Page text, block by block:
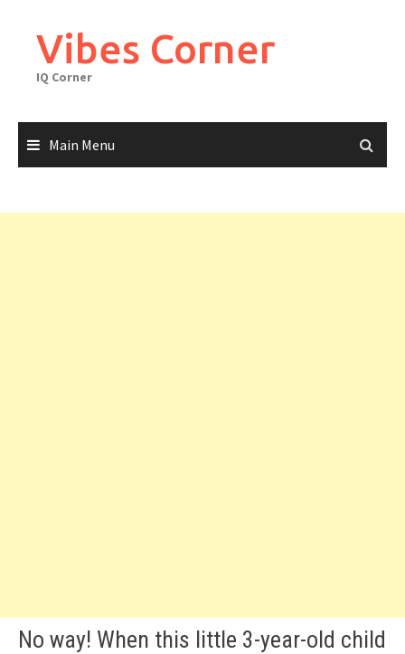
contentVibes Corner
IQ Corner
Main Menu
No way! When this little 3-year-old child